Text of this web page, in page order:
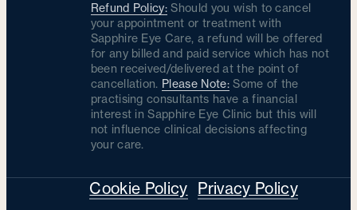
Refund Policy: Should you wish to cancel
your appointment or treatment with
Sapphire Eye Care, a refund will be offered
for any billed and paid service which has not
been received/delivered at the point of
cancellation. Please Note:Some of the
practising consultants have a financial
interest in Sapphire Eye Clinic but this will
not influence clinical decisions affecting
your care.
Cookie Policy Privacy Policy